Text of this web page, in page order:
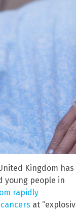
Kingdom has
young people in
rapidly
at